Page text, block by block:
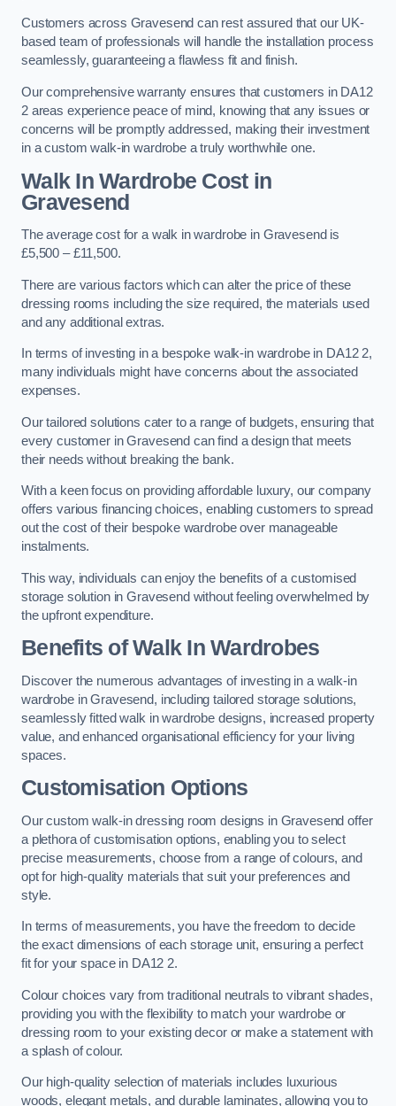
Customers across Gravesend can rest assured that our UK-
based team of professionals will handle the installation process
seamlessly, guaranteeing a flawless fit and finish.
Our comprehensive warranty ensures that customers in DA12
2 areas experience peace of mind, knowing that any issues or
concerns will be promptly addressed, making their investment
in a custom walk-in wardrobe a truly worthwhile one.
Walk In Wardrobe Cost in
Gravesend
The average cost for a walk in wardrobe in Gravesend is
£5,500 – £11,500.
There are various factors which can alter the price of these
dressing rooms including the size required, the materials used
and any additional extras.
In terms of investing in a bespoke walk-in wardrobe in DA12 2,
many individuals might have concerns about the associated
expenses.
Our tailored solutions cater to a range of budgets, ensuring that
every customer in Gravesend can find a design that meets
their needs without breaking the bank.
With a keen focus on providing affordable luxury, our company
offers various financing choices, enabling customers to spread
out the cost of their bespoke wardrobe over manageable
instalments.
This way, individuals can enjoy the benefits of a customised
storage solution in Gravesend without feeling overwhelmed by
the upfront expenditure.
Benefits of Walk In Wardrobes
Discover the numerous advantages of investing in a walk-in
wardrobe in Gravesend, including tailored storage solutions,
seamlessly fitted walk in wardrobe designs, increased property
value, and enhanced organisational efficiency for your living
spaces.
Customisation Options
Our custom walk-in dressing room designs in Gravesend offer
a plethora of customisation options, enabling you to select
precise measurements, choose from a range of colours, and
opt for high-quality materials that suit your preferences and
style.
In terms of measurements, you have the freedom to decide
the exact dimensions of each storage unit, ensuring a perfect
fit for your space in DA12 2.
Colour choices vary from traditional neutrals to vibrant shades,
providing you with the flexibility to match your wardrobe or
dressing room to your existing decor or make a statement with
a splash of colour.
Our high-quality selection of materials includes luxurious
woods, elegant metals, and durable laminates, allowing you to